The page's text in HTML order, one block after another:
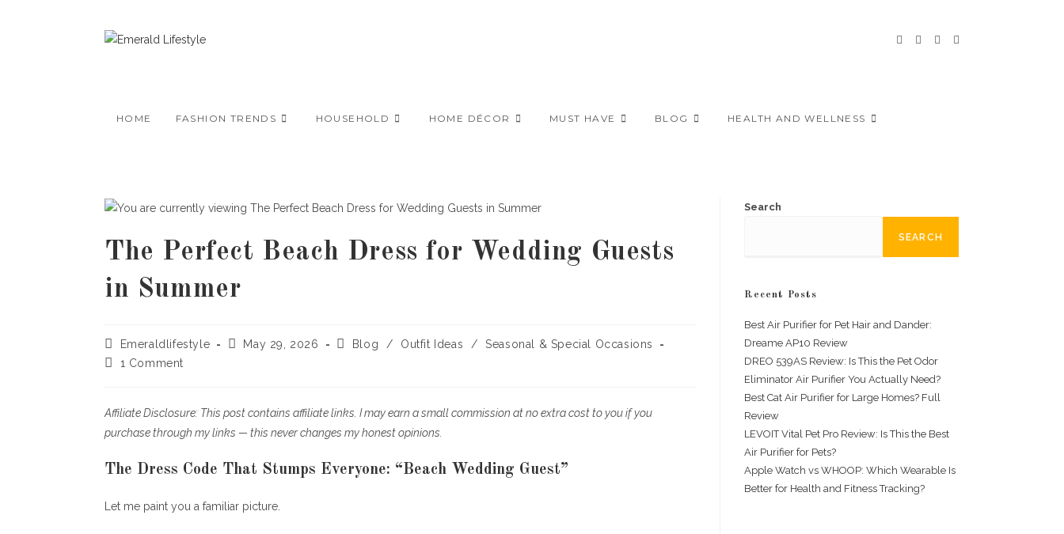
HOME FASHION TRENDS HOUSEHOLD HOME DÉCOR MUST HAVE BLOG HEALTH AND WELLNESS
The Perfect Beach Dress for Wedding Guests
in Summer
Post
author:
Emeraldlifestyle
PostMay 29, 2026
PostBlog / Outfit Ideas /
Seasonal & Special Occasions
Post1 Comment
Affiliate Disclosure: This post contains affiliate links. I may earn a small commission at no extra cost to you if you
purchase through my links — this never changes my honest opinions.
The Dress Code That Stumps Everyone: “Beach Wedding Guest”
Let me paint you a familiar picture.
Search
SEARCH
Recent Posts
Best Air Purifier for Pet Hair and Dander:
Dreame AP10 Review
DREO 539AS Review: Is This the Pet Odor
Eliminator Air Purifier You Actually Need?
Best Cat Air Purifier for Large Homes? Full
Review
LEVOIT Vital Pet Pro Review: Is This the Best
Air Purifier for Pets?
Apple Watch vs WHOOP: Which Wearable Is
Better for Health and Fitness Tracking?